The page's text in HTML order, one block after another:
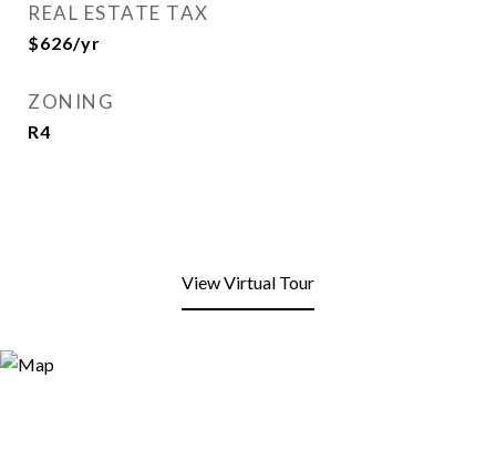
REAL ESTATE TAX
$626/yr
ZONING
R4
View Virtual Tour